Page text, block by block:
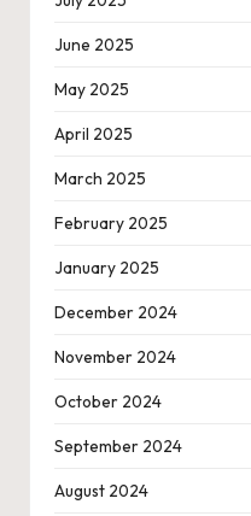
June 2025
May 2025
April 2025
March 2025
February 2025
January 2025
December 2024
November 2024
October 2024
September 2024
August 2024